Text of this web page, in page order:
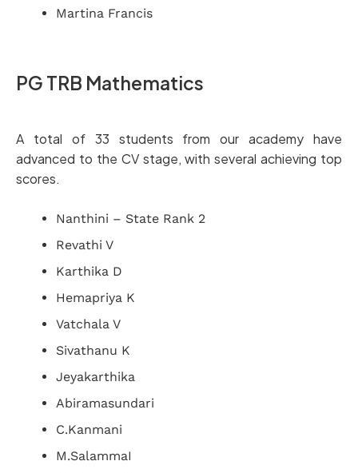
Martina Francis
PG TRB Mathematics
A total of 33 students from our academy have
advanced to the CV stage, with several achieving top
scores.
Nanthini – State Rank 2
Revathi V
Karthika D
Hemapriya K
Vatchala V
Sivathanu K
Jeyakarthika
Abiramasundari
C.Kanmani
M.SalammaI